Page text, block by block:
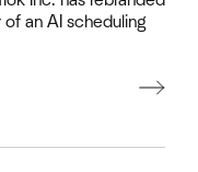
an AI scheduling